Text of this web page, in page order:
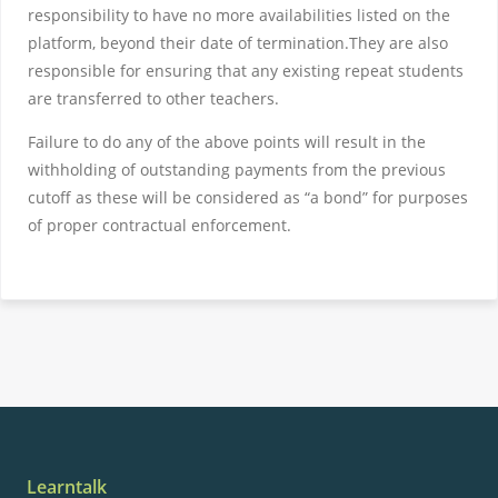
responsibility to have no more availabilities listed on the
platform, beyond their date of termination.They are also
responsible for ensuring that any existing repeat students
are transferred to other teachers.
Failure to do any of the above points will result in the
withholding of outstanding payments from the previous
cutoff as these will be considered as “a bond” for purposes
of proper contractual enforcement.
Learntalk